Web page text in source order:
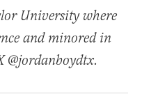
University where
and minored in